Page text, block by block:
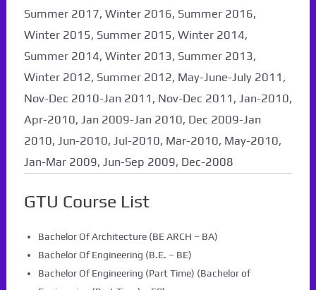
Summer 2017, Winter 2016, Summer 2016,
Winter 2015, Summer 2015, Winter 2014,
Summer 2014, Winter 2013, Summer 2013,
Winter 2012, Summer 2012, May-June-July 2011,
Nov-Dec 2010-Jan 2011, Nov-Dec 2011, Jan-2010,
Apr-2010, Jan 2009-Jan 2010, Dec 2009-Jan
2010, Jun-2010, Jul-2010, Mar-2010, May-2010,
Jan-Mar 2009, Jun-Sep 2009, Dec-2008
GTU Course List
Bachelor Of Architecture (BE ARCH – BA)
Bachelor Of Engineering (B.E. – BE)
Bachelor Of Engineering (Part Time) (Bachelor of